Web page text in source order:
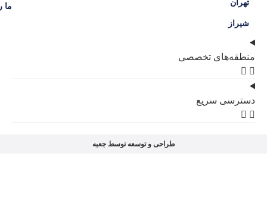
ما را در شبکه‌های اجتماعی دنبال کنید